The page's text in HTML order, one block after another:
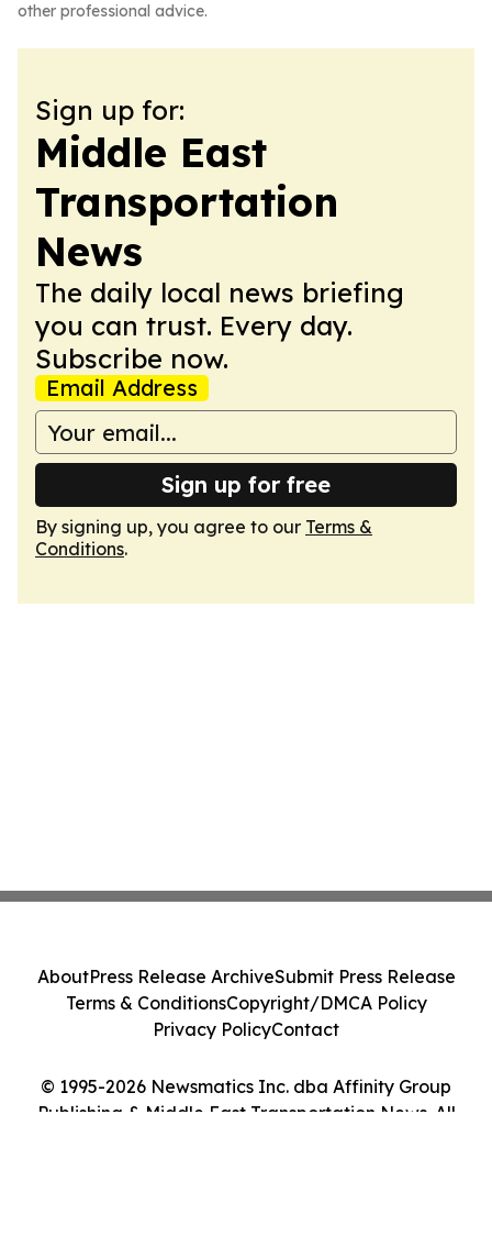
other professional advice.
Sign up for:
Middle East
Transportation
News
The daily local news briefing
you can trust. Every day.
Subscribe now.
Email Address
Sign up for free
By signing up, you agree to our Terms &
Conditions.
© 1995-2026 Newsmatics Inc. dba Affinity Group
Publishing & Middle East Transportation News. All
AboutPress Release ArchiveSubmit Press Release
Terms & ConditionsCopyright/DMCA Policy
Privacy PolicyContact